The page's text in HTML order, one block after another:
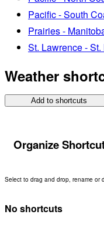
Pacific - South
Prairies -
St. Lawrence -
Weather
Add to shortcuts
Organize
Select to drag and drop, rename or
No shortcuts